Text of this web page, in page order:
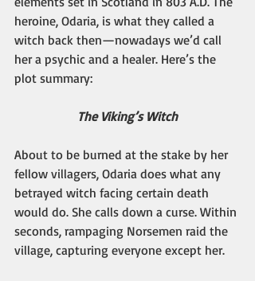
heroine, Odaria, is what they called a
witch back then—nowadays we’d call
her a psychic and a healer. Here’s the
plot summary:
The Viking’s Witch
About to be burned at the stake by her
fellow villagers, Odaria does what any
betrayed witch facing certain death
would do. She calls down a curse. Within
seconds, rampaging Norsemen raid the
village, capturing everyone except her.